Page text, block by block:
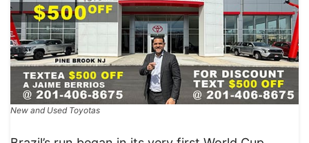
New and Used Toyotas